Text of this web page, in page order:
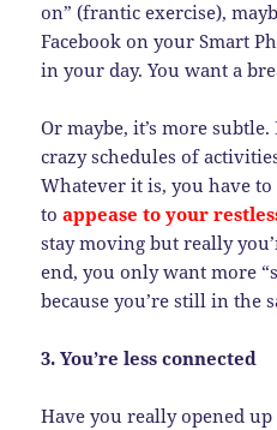
on” (frantic exercise),
Facebook on your Smart
in your day. You want a
Or maybe, it’s more subtle.
crazy schedules of
Whatever it is, you have
toappease to your
stay moving but really
end, you only want more
because you’re still in the
3. You’re less connected
Have you really opened